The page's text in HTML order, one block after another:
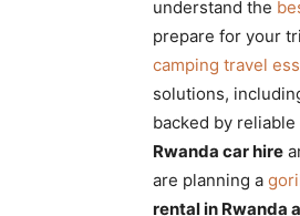
understand the
prepare for your
camping travel
solutions,
backed by
Rwanda car hire
are planning a
rental in Rwanda